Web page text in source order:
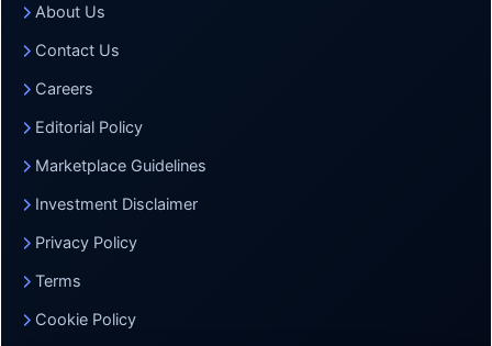
About Us
Contact Us
Careers
Editorial Policy
Marketplace Guidelines
Investment Disclaimer
Privacy Policy
Terms
Cookie Policy